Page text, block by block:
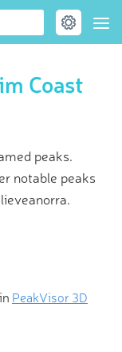
Coast
peaks.
notable peaks
PeakVisor 3D